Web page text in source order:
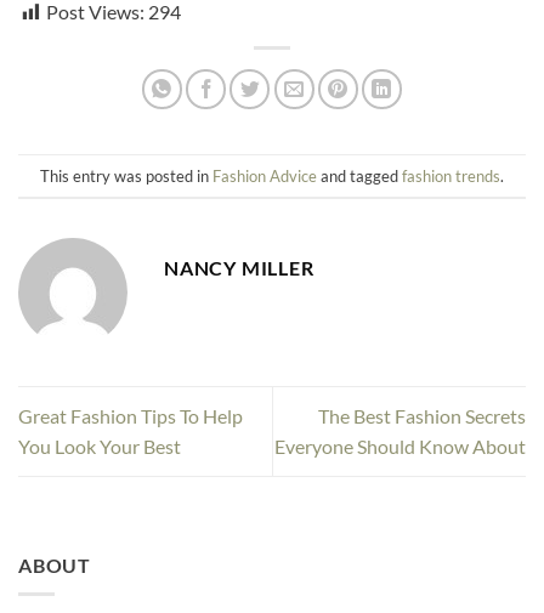
Post Views: 294
This entry was posted in Fashion Adviceand taggedfashion trends.
NANCY MILLER
Great Fashion Tips To Help
You Look Your Best
The Best Fashion Secrets
Everyone Should Know About
ABOUT